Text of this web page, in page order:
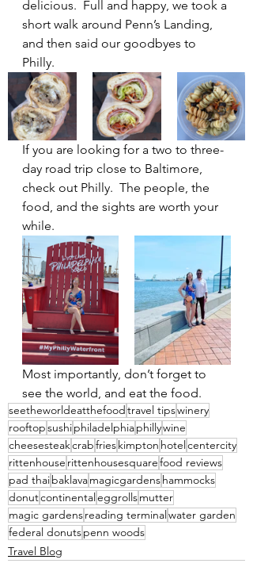
delicious.  Full and happy, we took a
short walk around Penn’s Landing,
and then said our goodbyes to
Philly.
If you are looking for a two to three-
day road trip close to Baltimore,
check out Philly.  The people, the
food, and the sights are worth your
while.
Most importantly, don’t forget to
see the world, and eat the food.
seetheworldeatthefoodtravel tipswinery
rooftopsushiphiladelphiaphillywine
cheesesteakcrabfrieskimpton hotelcentercity
rittenhouse rittenhousesquarefood reviews
pad thaibaklavamagicgardenshammocks
donutcontinentaleggrollsmutter
magic gardensreading terminalwater garden
federal donutspenn woods
Travel Blog